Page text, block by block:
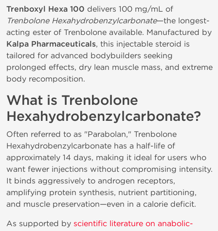
Trenboxyl Hexa 100 delivers 100 mg/mL of
Trenbolone Hexahydrobenzylcarbonate—the longest-
acting ester of Trenbolone available. Manufactured by
Kalpa Pharmaceuticals, this injectable steroid is
tailored for advanced bodybuilders seeking
prolonged effects, dry lean muscle mass, and extreme
body recomposition.
What is Trenbolone
Hexahydrobenzylcarbonate?
Often referred to as "Parabolan," Trenbolone
Hexahydrobenzylcarbonate has a half-life of
approximately 14 days, making it ideal for users who
want fewer injections without compromising intensity.
It binds aggressively to androgen receptors,
amplifying protein synthesis, nutrient partitioning,
and muscle preservation—even in a calorie deficit.
As supported by scientific literature on anabolic-